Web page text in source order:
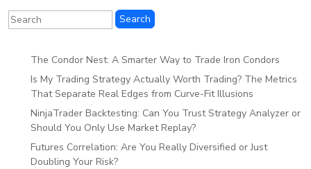
The Condor Nest: A Smarter Way to Trade Iron Condors
Is My Trading Strategy Actually Worth Trading? The Metrics
That Separate Real Edges from Curve-Fit Illusions
NinjaTrader Backtesting: Can You Trust Strategy Analyzer or
Should You Only Use Market Replay?
Futures Correlation: Are You Really Diversified or Just
Doubling Your Risk?